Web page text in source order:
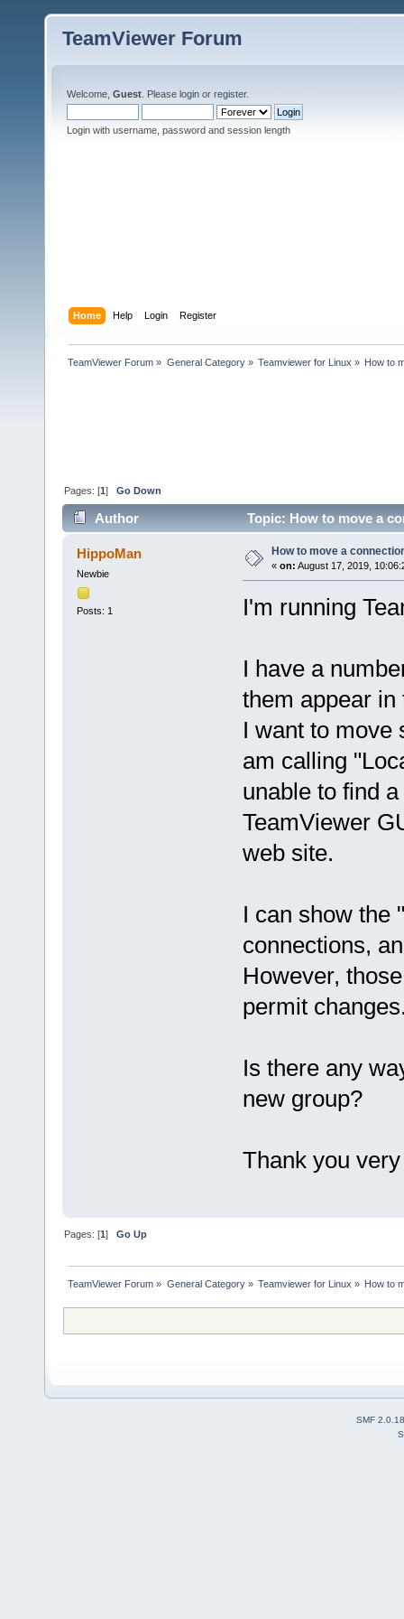
TeamViewer Forum
Welcome, Guest . Please login or register.
Login with username, password and session length
Home Help Login Register
TeamViewer Forum » General Category» Teamviewer for Linux » How to
Pages: [1]Go Down
Author Topic: How to move a
HippoMan
Newbie
Posts: 1
How to move a
« on: August 17, 2019,
I'm running
I have a
them appear
I want to move
am calling
unable to find
TeamViewer
web site.
I can show the
connections,
However,
permit
Is there any
new group?
Thank you
Pages: [1]Go Up
TeamViewer Forum » General Category» Teamviewer for Linux » How to
SMF 2.0.18